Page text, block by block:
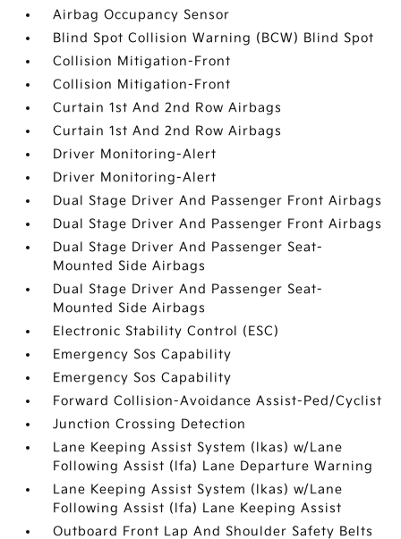
Airbag Occupancy Sensor
Blind Spot Collision Warning (BCW) Blind Spot
Collision Mitigation-Front
Collision Mitigation-Front
Curtain 1st And 2nd Row Airbags
Curtain 1st And 2nd Row Airbags
Driver Monitoring-Alert
Driver Monitoring-Alert
Dual Stage Driver And Passenger Front Airbags
Dual Stage Driver And Passenger Front Airbags
Dual Stage Driver And Passenger Seat-
Mounted Side Airbags
Dual Stage Driver And Passenger Seat-
Mounted Side Airbags
Electronic Stability Control (ESC)
Emergency Sos Capability
Emergency Sos Capability
Forward Collision-Avoidance Assist-Ped/Cyclist
Junction Crossing Detection
Lane Keeping Assist System (lkas) w/Lane
Following Assist (lfa) Lane Departure Warning
Lane Keeping Assist System (lkas) w/Lane
Following Assist (lfa) Lane Keeping Assist
Outboard Front Lap And Shoulder Safety Belts